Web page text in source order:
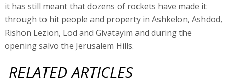
it has still meant that dozens of rockets have made it
through to hit people and property in Ashkelon, Ashdod,
Rishon Lezion, Lod and Givatayim and during the
opening salvo the Jerusalem Hills.
RELATED ARTICLES